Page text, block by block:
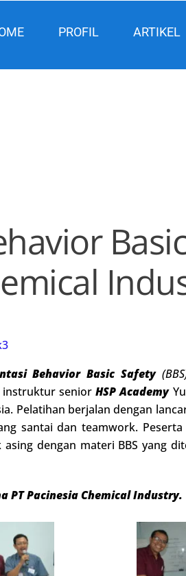
PROFIL ARTIKEL
Behavior Basic Safety
instruktur seniorHSP Academy
Pelatihan berjalan dengan
santai dan teamwork.
dengan materi BBS yang
PT Pacinesia Chemical Industry.